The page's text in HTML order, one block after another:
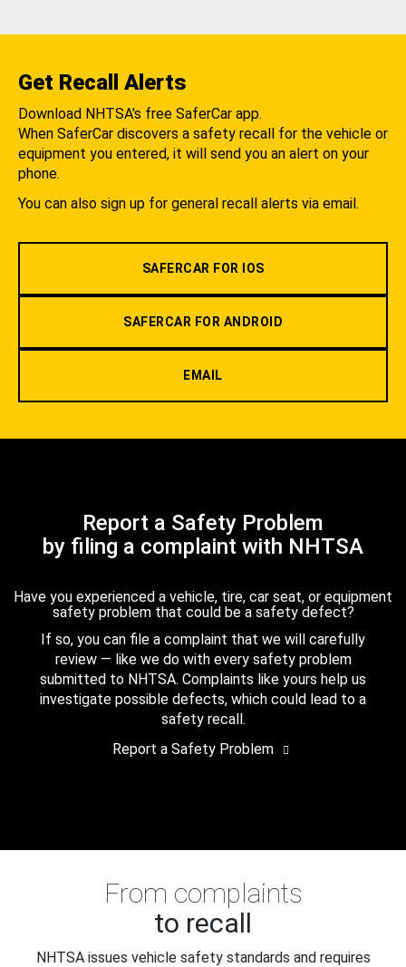
Get Recall Alerts
Download NHTSA's free SaferCar app.
When SaferCar discovers a safety recall for the vehicle or
equipment you entered, it will send you an alert on your
phone.
You can also sign up for general recall alerts via email.
SAFERCAR FOR IOS
SAFERCAR FOR ANDROID
EMAIL
Report a Safety Problem
by filing a complaint with NHTSA
Have you experienced a vehicle, tire, car seat, or equipment
safety problem that could be a safety defect?
If so, you can file a complaint that we will carefully
review — like we do with every safety problem
submitted to NHTSA. Complaints like yours help us
investigate possible defects, which could lead to a
safety recall.
Report a Safety Problem
From complaints
to recall
NHTSA issues vehicle safety standards and requires